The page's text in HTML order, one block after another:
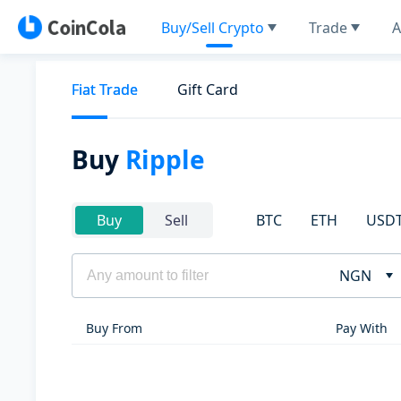
Buy/Sell Crypto Trade
Fiat Trade Gift Card
Buy Ripple
Buy Sell BTC ETH
NGN
Buy From Pay With